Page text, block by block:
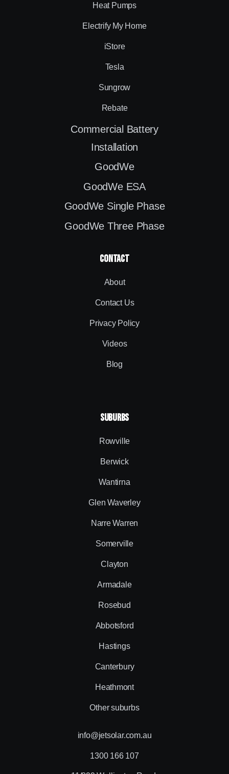
Heat Pumps
Electrify My Home
iStore
Tesla
Sungrow
Rebate
Commercial Battery
Installation
GoodWe
GoodWe ESA
GoodWe Single Phase
GoodWe Three Phase
contact
About
Contact Us
Privacy Policy
Videos
Blog
SUBURBS
Rowville
Berwick
Wantirna
Glen Waverley
Narre Warren
Somerville
Clayton
Armadale
Rosebud
Abbotsford
Hastings
Canterbury
Heathmont
Other suburbs
info@jetsolar.com.au
1300 166 107